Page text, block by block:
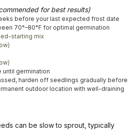
for best results)
before your last expected frost date
70°–80°F for optimal germination
starting mix
until germination
harden off seedlings gradually before
outdoor location with well-draining
can be slow to sprout, typically